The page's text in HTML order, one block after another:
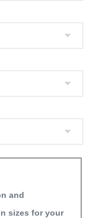
and
sizes for your